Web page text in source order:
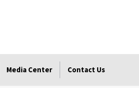
Media Center Contact Us